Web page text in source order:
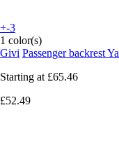
+-3
1 color(s)
Givi Passenger backrest
Starting at £65.46
£52.49